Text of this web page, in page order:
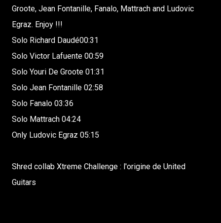
Groote, Jean Fontanille, Fanalo, Mattrach and Ludovic
Egraz. Enjoy !!!
Solo Richard Daudé00:31
Solo Victor Lafuente 00:59
Solo Youri De Groote 01:31
Solo Jean Fontanille 02:58
Solo Fanalo 03:36
Solo Mattrach 04:24
Only Ludovic Egraz 05:15
Shred collab Xtreme Challenge : l'origine de United
Guitars